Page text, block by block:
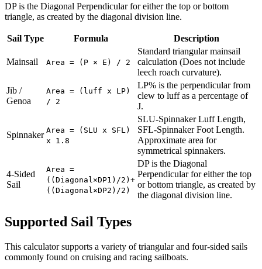
DP is the Diagonal Perpendicular for either the top or bottom
triangle, as created by the diagonal division line.
Sail Type Formula Description
Mainsail Area = (P × E) / 2
Standard triangular mainsail
calculation (Does not include
leech roach curvature).
Jib /
Genoa
Area = (luff x LP)
/ 2
LP% is the perpendicular from
clew to luff as a percentage of
J.
Spinnaker Area = (SLU x SFL)
x 1.8
SLU-Spinnaker Luff Length,
SFL-Spinnaker Foot Length.
Approximate area for
symmetrical spinnakers.
4-Sided
Sail
Area =
((Diagonal×DP1)/2)+
((Diagonal×DP2)/2)
DP is the Diagonal
Perpendicular for either the top
or bottom triangle, as created by
the diagonal division line.
Supported Sail Types
This calculator supports a variety of triangular and four-sided sails
commonly found on cruising and racing sailboats.